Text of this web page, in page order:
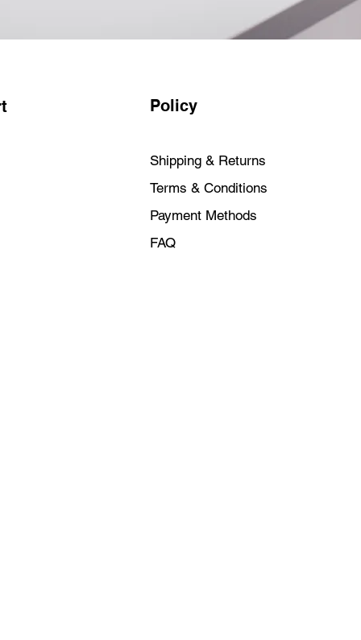
Policy
Shipping & Returns
Terms & Conditions
Payment Methods
FAQ